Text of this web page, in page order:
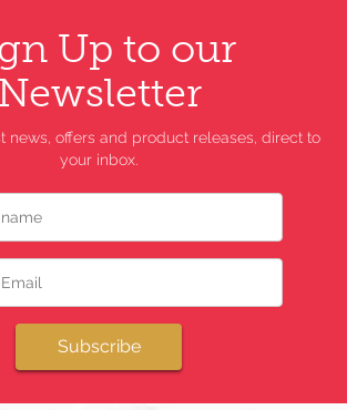
Up to our
Newsletter
news, offers and product releases, direct to
your inbox.
Subscribe